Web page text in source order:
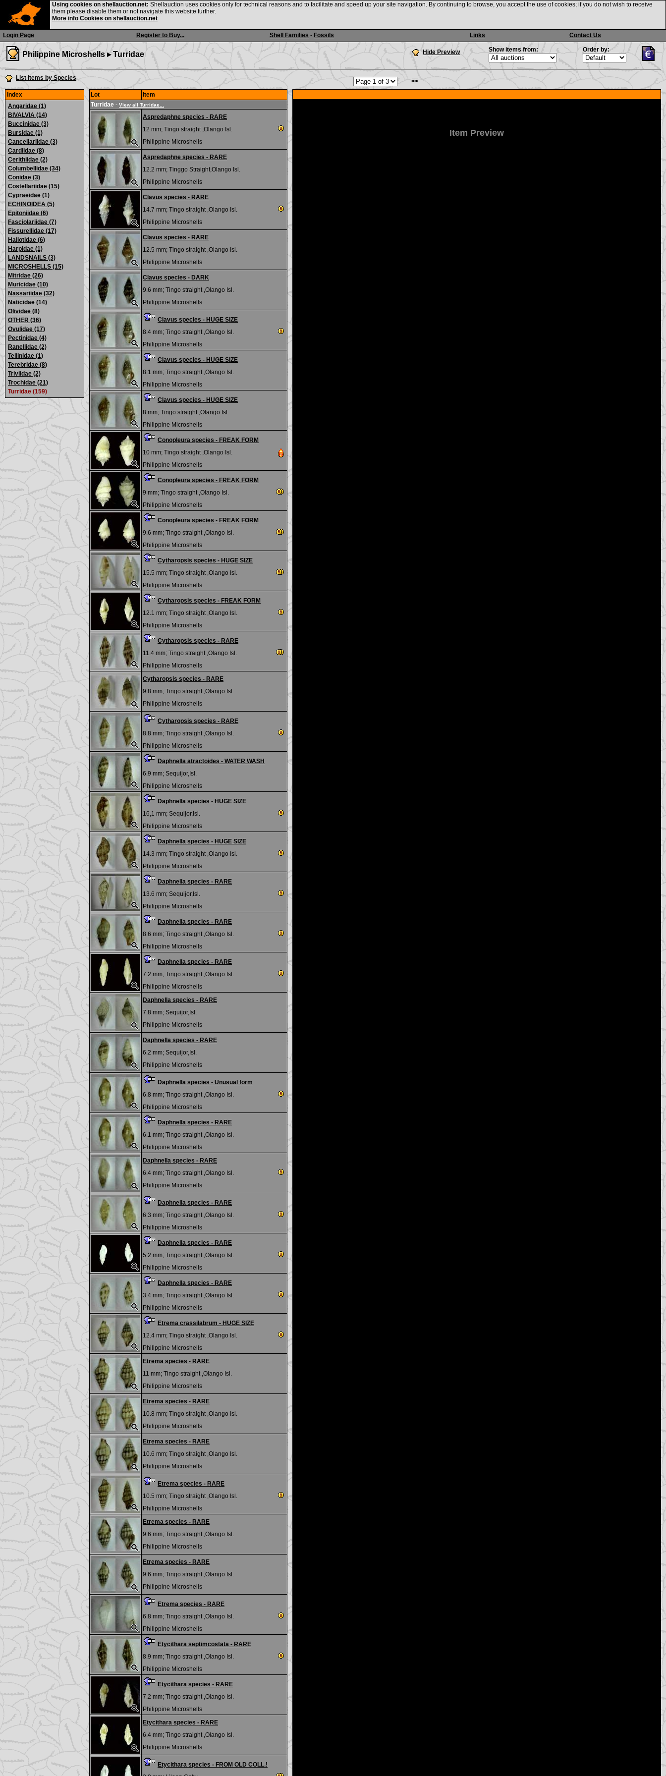
Login Page Register to Buy... Shell Families - Fossils Links Contact Us
Using cookies on shellauction.net: Shellauction uses cookies only for technical reasons and to facilitate and speed up your site navigation. By continuing to browse, you accept the use of cookies; if you do not wish to receive
them please disable them or not navigate this website further.
More info Cookies on shellauction.net
Philippine Microshells ▸Turridae Hide Preview Show items from: Order by:
List items by Species
Index
Angaridae (1)
BIVALVIA (14)
Buccinidae (3)
Bursidae (1)
Cancellariidae (3)
Cardiidae (8)
Cerithiidae (2)
Columbellidae (34)
Conidae (3)
Costellariidae (15)
Cypraeidae (1)
ECHINOIDEA (5)
Epitoniidae (6)
Fasciolariidae (7)
Fissurellidae (17)
Haliotidae (6)
Harpidae (1)
LANDSNAILS (3)
MICROSHELLS (15)
Mitridae (26)
Muricidae (10)
Nassariidae (32)
Naticidae (14)
Olividae (8)
OTHER (36)
Ovulidae (17)
Pectinidae (4)
Ranellidae (2)
Tellinidae (1)
Terebridae (8)
Triviidae (2)
Trochidae (21)
Turridae (159)
>>
Lot
Item
Turridae - View all Turridae...
Aspredaphne species - RARE
12 mm; Tingo straight ,Olango Isl.
Philippine Microshells
Aspredaphne species - RARE
12.2 mm; Tinggo Straight,Olango Isl.
Philippine Microshells
Clavus species - RARE
14.7 mm; Tingo straight ,Olango Isl.
Philippine Microshells
Clavus species - RARE
12.5 mm; Tingo straight ,Olango Isl.
Philippine Microshells
Clavus species - DARK
9.6 mm; Tingo straight ,Olango Isl.
Philippine Microshells
Clavus species - HUGE SIZE
8.4 mm; Tingo straight ,Olango Isl.
Philippine Microshells
Clavus species - HUGE SIZE
8.1 mm; Tingo straight ,Olango Isl.
Philippine Microshells
Clavus species - HUGE SIZE
8 mm; Tingo straight ,Olango Isl.
Philippine Microshells
Conopleura species - FREAK FORM
10 mm; Tingo straight ,Olango Isl.
Philippine Microshells
Conopleura species - FREAK FORM
9 mm; Tingo straight ,Olango Isl.
Philippine Microshells
Conopleura species - FREAK FORM
9.6 mm; Tingo straight ,Olango Isl.
Philippine Microshells
Cytharopsis species - HUGE SIZE
15.5 mm; Tingo straight ,Olango Isl.
Philippine Microshells
Cytharopsis species - FREAK FORM
12.1 mm; Tingo straight ,Olango Isl.
Philippine Microshells
Cytharopsis species - RARE
11.4 mm; Tingo straight ,Olango Isl.
Philippine Microshells
Cytharopsis species - RARE
9.8 mm; Tingo straight ,Olango Isl.
Philippine Microshells
Cytharopsis species - RARE
8.8 mm; Tingo straight ,Olango Isl.
Philippine Microshells
Daphnella atractoides - WATER WASH
6.9 mm; Sequijor,Isl.
Philippine Microshells
Daphnella species - HUGE SIZE
16,1 mm; Sequijor,Isl.
Philippine Microshells
Daphnella species - HUGE SIZE
14.3 mm; Tingo straight ,Olango Isl.
Philippine Microshells
Daphnella species - RARE
13.6 mm; Sequijor,Isl.
Philippine Microshells
Daphnella species - RARE
8.6 mm; Tingo straight ,Olango Isl.
Philippine Microshells
Daphnella species - RARE
7.2 mm; Tingo straight ,Olango Isl.
Philippine Microshells
Daphnella species - RARE
7.8 mm; Sequijor,Isl.
Philippine Microshells
Daphnella species - RARE
6.2 mm; Sequijor,Isl.
Philippine Microshells
Daphnella species - Unusual form
6.8 mm; Tingo straight ,Olango Isl.
Philippine Microshells
Daphnella species - RARE
6.1 mm; Tingo straight ,Olango Isl.
Philippine Microshells
Daphnella species - RARE
6.4 mm; Tingo straight ,Olango Isl.
Philippine Microshells
Daphnella species - RARE
6.3 mm; Tingo straight ,Olango Isl.
Philippine Microshells
Daphnella species - RARE
5.2 mm; Tingo straight ,Olango Isl.
Philippine Microshells
Daphnella species - RARE
3.4 mm; Tingo straight ,Olango Isl.
Philippine Microshells
Etrema crassilabrum - HUGE SIZE
12.4 mm; Tingo straight ,Olango Isl.
Philippine Microshells
Etrema species - RARE
11 mm; Tingo straight ,Olango Isl.
Philippine Microshells
Etrema species - RARE
10.8 mm; Tingo straight ,Olango Isl.
Philippine Microshells
Etrema species - RARE
10.6 mm; Tingo straight ,Olango Isl.
Philippine Microshells
Etrema species - RARE
10.5 mm; Tingo straight ,Olango Isl.
Philippine Microshells
Etrema species - RARE
9.6 mm; Tingo straight ,Olango Isl.
Philippine Microshells
Etrema species - RARE
9.6 mm; Tingo straight ,Olango Isl.
Philippine Microshells
Etrema species - RARE
6.8 mm; Tingo straight ,Olango Isl.
Philippine Microshells
Etycithara septimcostata - RARE
8.9 mm; Tingo straight ,Olango Isl.
Philippine Microshells
Etycithara species - RARE
7.2 mm; Tingo straight ,Olango Isl.
Philippine Microshells
Etycithara species - RARE
6.4 mm; Tingo straight ,Olango Isl.
Philippine Microshells
Etycithara species - FROM OLD COLL.!
Item Preview